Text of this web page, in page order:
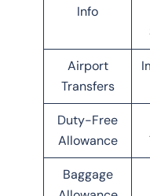
Info
Airport
Transfers
Duty-Free
Allowance
Baggage